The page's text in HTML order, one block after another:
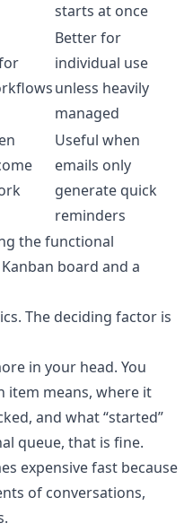
starts at once
Better for
individual use
unless heavily
managed
Useful when
emails only
generate quick
reminders
The deciding factor is
in your head. You
item means, where it
and what “started”
queue, that is fine.
expensive fast because
of conversations,